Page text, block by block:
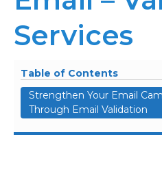
Services
Table of Contents
Strengthen Your Email
Through Email Validation